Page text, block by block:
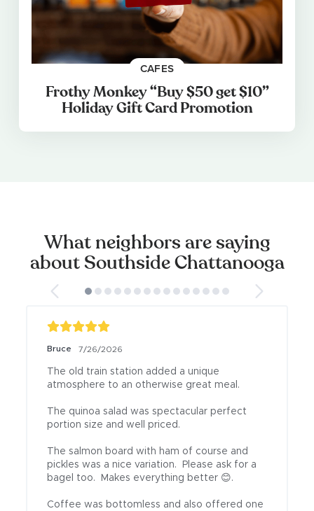
CAFES
Frothy Monkey “Buy $50 get $10”
Holiday Gift Card Promotion
What neighbors are saying
about Southside Chattanooga
Bruce 7/26/2026
The old train station added a unique
atmosphere to an otherwise great meal.
The quinoa salad was spectacular perfect
portion size and well priced.
The salmon board with ham of course and
pickles was a nice variation.  Please ask for a
bagel too.  Makes everything better 😊.
Coffee was bottomless and also offered one